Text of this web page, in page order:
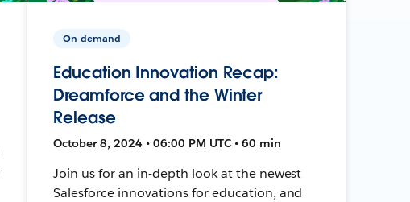
On-demand
Education Innovation Recap:
Dreamforce and the Winter
Release
October 8, 2024 • 06:00 PM UTC • 60 min
Join us for an in-depth look at the newest
Salesforce innovations for education, and